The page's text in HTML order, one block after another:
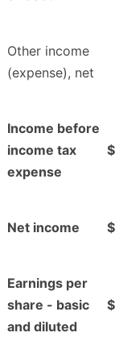
Other income
(expense), net
Income before
income tax
expense
$
Net income $
Earnings per
share - basic
and diluted
$